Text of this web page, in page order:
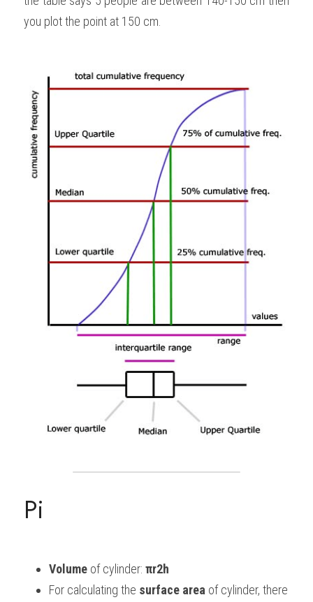
you plot the point at 150 cm.
Pi
Volume of cylinder: πr2h
For calculating the surface area of cylinder, there